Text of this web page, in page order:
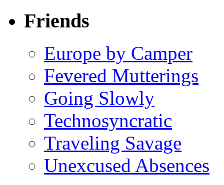
Friends
Europe by Camper
Fevered Mutterings
Going Slowly
Technosyncratic
Traveling Savage
Unexcused Absences